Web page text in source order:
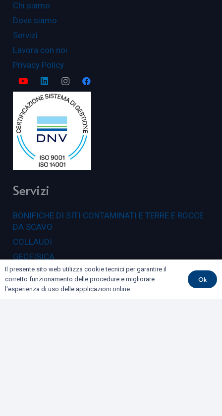
Chi siamo
Dove siamo
Servizi
Lavora con noi
Privacy Policy
Servizi
BONIFICHE DI SITI CONTAMINATI E TERRE E ROCCE
DA SCAVO
COLLAUDI
GEOFISICA
GEOLOGIA E GEOTECNICA
IDROGEOLOGIA E GEOTERMIA
Il presente sito web utilizza cookie tecnici per garantire il
corretto funzionamento delle procedure e migliorare
l'esperienza di uso delle applicazioni online.
Ok